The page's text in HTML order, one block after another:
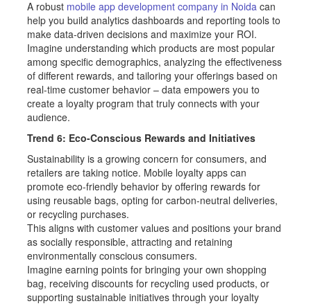
A robust mobile app development company in Noidacan
help you build analytics dashboards and reporting tools to
make data-driven decisions and maximize your ROI.
Imagine understanding which products are most popular
among specific demographics, analyzing the effectiveness
of different rewards, and tailoring your offerings based on
real-time customer behavior – data empowers you to
create a loyalty program that truly connects with your
audience.
Trend 6: Eco-Conscious Rewards and Initiatives
Sustainability is a growing concern for consumers, and
retailers are taking notice. Mobile loyalty apps can
promote eco-friendly behavior by offering rewards for
using reusable bags, opting for carbon-neutral deliveries,
or recycling purchases.
This aligns with customer values and positions your brand
as socially responsible, attracting and retaining
environmentally conscious consumers.
Imagine earning points for bringing your own shopping
bag, receiving discounts for recycling used products, or
supporting sustainable initiatives through your loyalty